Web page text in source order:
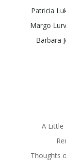
Patricia
Margo
Barbara
A Little
Thoughts